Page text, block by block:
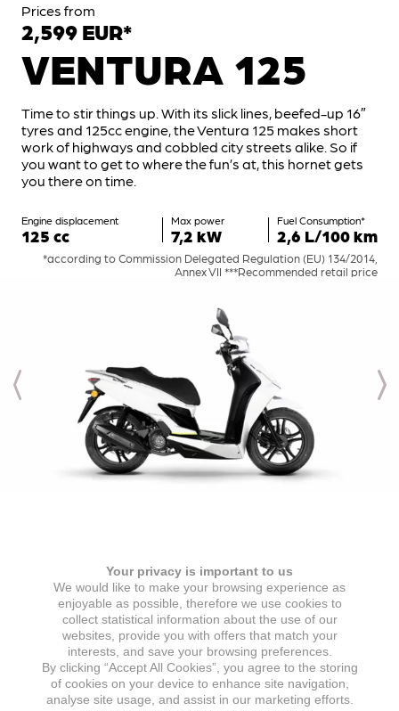
Prices from
2,599 EUR*
VENTURA 125
Time to stir things up. With its slick lines, beefed-up 16″
tyres and 125cc engine, the Ventura 125 makes short
work of highways and cobbled city streets alike. So if
you want to get to where the fun’s at, this hornet gets
you there on time.
Engine displacement
125 cc
Max power
7,2 kW
Fuel Consumption*
2,6 L/100 km
*according to Commission Delegated Regulation (EU) 134/2014,
Annex VII ***Recommended retail price
1 cylinder, 4 stroke, air-cooled
ENGINE DISPLACEMENT
MAX POWER
7,2 kW @ 8000 min
IGNITION
ECU
STARTER
Electric starter
GEARBOX
CVT automatic transmission
Your privacy is important to us
We would like to make your browsing experience as
enjoyable as possible, therefore we use cookies to
collect statistical information about the use of our
websites, provide you with offers that match your
interests, and save your browsing preferences.
By clicking “Accept All Cookies”, you agree to the storing
of cookies on your device to enhance site navigation,
analyse site usage, and assist in our marketing efforts.